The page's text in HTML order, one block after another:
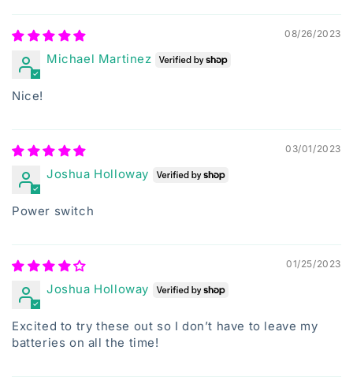
08/26/2023
Michael Martinez
Nice!
03/01/2023
Joshua Holloway
Power switch
01/25/2023
Joshua Holloway
Excited to try these out so I don’t have to leave my
batteries on all the time!